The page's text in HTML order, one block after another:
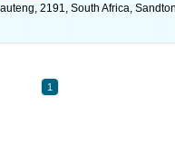
2191, South Africa,
1